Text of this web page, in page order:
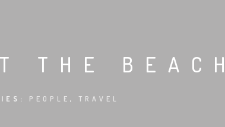
THE BEACH
PEOPLE , TRAVEL